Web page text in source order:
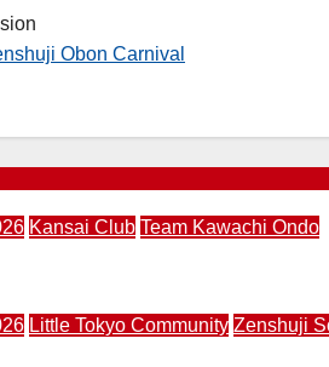
Obon Carnival
Kansai Club Team Kawachi Ondo
Little Tokyo Community Zenshuji